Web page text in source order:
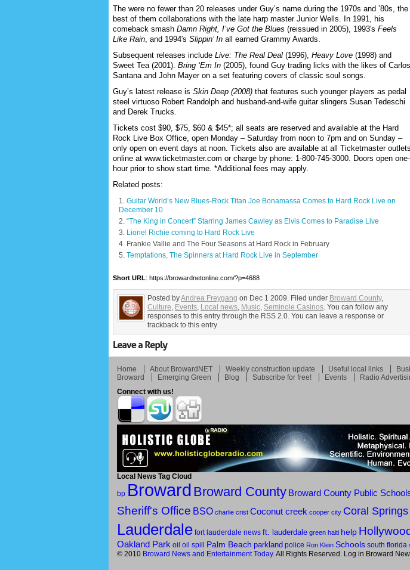
The were no fewer than 20 releases under Guy’s name during the 1970s and ’80s, the
best of them collaborations with the late harp master Junior Wells. In 1991, his
comeback smash Damn Right, I’ve Got the Blues (reissued in 2005), 1993′s Feels
Like Rain, and 1994′s Slippin’ In all earned Grammy Awards.
Subsequent releases include Live: The Real Deal (1996), Heavy Love (1998) and
Sweet Tea (2001). Bring ‘Em In (2005), found Guy trading licks with the likes of Carlos
Santana and John Mayer on a set featuring covers of classic soul songs.
Guy’s latest release is Skin Deep (2008) that features such younger players as pedal
steel virtuoso Robert Randolph and husband-and-wife guitar slingers Susan Tedeschi
and Derek Trucks.
Tickets cost $90, $75, $60 & $45*; all seats are reserved and available at the Hard
Rock Live Box Office, open Monday – Saturday from noon to 7pm and on Sunday –
only open on event days at noon. Tickets also are available at all Ticketmaster outlets
online at www.ticketmaster.com or charge by phone: 1-800-745-3000. Doors open one-
hour prior to show start time. *Additional fees may apply.
Related posts:
Guitar World’s New Blues-Rock Titan Joe Bonamassa Comes to Hard Rock Live on
December 10
“The King in Concert” Starring James Cawley as Elvis Comes to Paradise Live
Lionel Richie coming to Hard Rock Live
Frankie Vallie and The Four Seasons at Hard Rock in February
Temptations, The Spinners at Hard Rock Live in September
Short URL: https://browardnetonline.com/?p=4688
Posted byAndrea Freygang on Dec 1 2009. Filed under Broward County,
Culture, Events, Local news, Music, Seminole Casinos. You can follow any
responses to this entry through the RSS 2.0. You can leave a response or
trackback to this entry
Home About BrowardNET Weekly construction update Useful local links
Broward
Emerging Green Blog Subscribe for free! Events Radio
Connect with us!
Local News Tag Cloud
bp Broward Broward County Broward County Public
Sheriff's Office BSO charlie crist Coconut creek cooper city Coral Springs
Lauderdale fort lauderdale news ft. lauderdale green haiti help Hollywood
Oakland Park oil oil spill Palm Beach parkland police Ron Klein Schools south florida
© 2010 Broward News and Entertainment Today. All Rights Reserved. Log in Broward